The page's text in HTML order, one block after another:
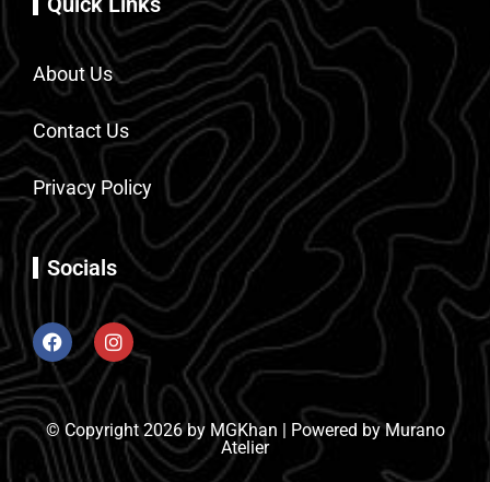
About Us
Contact Us
Privacy Policy
Socials
© Copyright 2026 by MGKhan | Powered by Murano
Atelier